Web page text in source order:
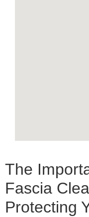
The
Fascia
Protecting